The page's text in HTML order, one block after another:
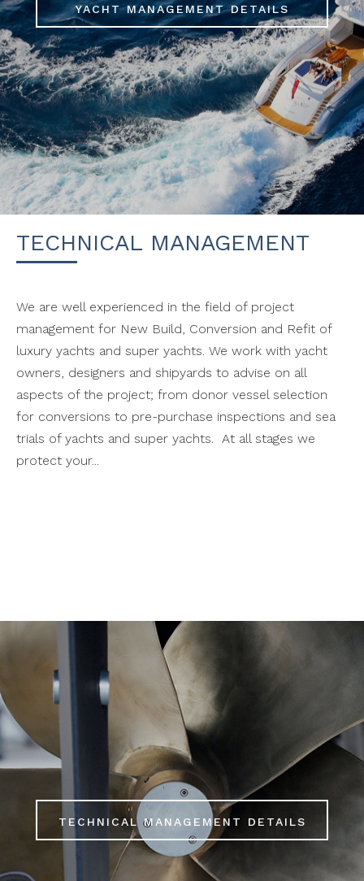
YACHT MANAGEMENT DETAILS
TECHNICAL MANAGEMENT
We are well experienced in the field of project
management for New Build, Conversion and Refit of
luxury yachts and super yachts. We work with yacht
owners, designers and shipyards to advise on all
aspects of the project; from donor vessel selection
for conversions to pre-purchase inspections and sea
trials of yachts and super yachts. At all stages we
protect your...
TECHNICAL MANAGEMENT DETAILS